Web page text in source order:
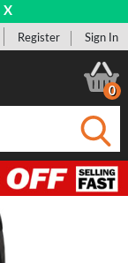
X
Register Sign In
0